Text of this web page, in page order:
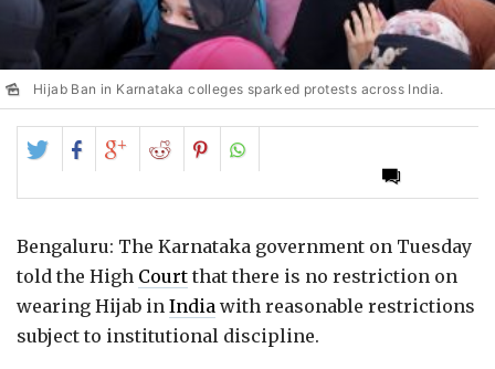
Hijab Ban in Karnataka colleges sparked protests across India.
Share
on
Twitter
Share
on
Facebook
Share
on
Google+
Share
on
Reddit
Share
on
Pinterest
Bengaluru: The Karnataka government on Tuesday
told the High Court that there is no restriction on
wearing Hijab in India with reasonable restrictions
subject to institutional discipline.